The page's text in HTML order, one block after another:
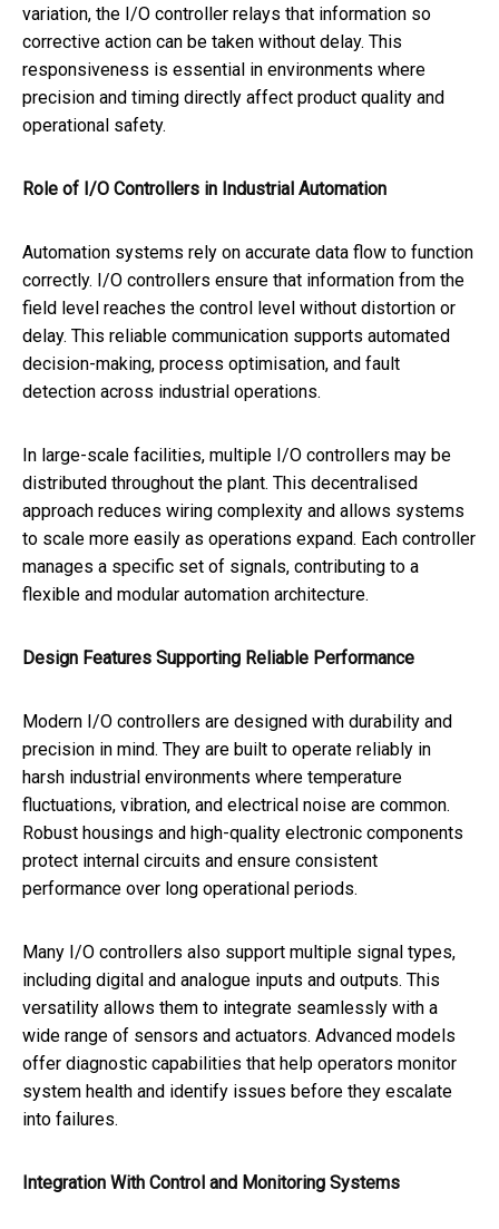
variation, the I/O controller relays that information so
corrective action can be taken without delay. This
responsiveness is essential in environments where
precision and timing directly affect product quality and
operational safety.
Role of I/O Controllers in Industrial Automation
Automation systems rely on accurate data flow to function
correctly. I/O controllers ensure that information from the
field level reaches the control level without distortion or
delay. This reliable communication supports automated
decision-making, process optimisation, and fault
detection across industrial operations.
In large-scale facilities, multiple I/O controllers may be
distributed throughout the plant. This decentralised
approach reduces wiring complexity and allows systems
to scale more easily as operations expand. Each controller
manages a specific set of signals, contributing to a
flexible and modular automation architecture.
Design Features Supporting Reliable Performance
Modern I/O controllers are designed with durability and
precision in mind. They are built to operate reliably in
harsh industrial environments where temperature
fluctuations, vibration, and electrical noise are common.
Robust housings and high-quality electronic components
protect internal circuits and ensure consistent
performance over long operational periods.
Many I/O controllers also support multiple signal types,
including digital and analogue inputs and outputs. This
versatility allows them to integrate seamlessly with a
wide range of sensors and actuators. Advanced models
offer diagnostic capabilities that help operators monitor
system health and identify issues before they escalate
into failures.
Integration With Control and Monitoring Systems